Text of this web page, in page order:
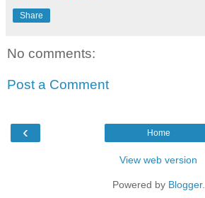
Share
No comments:
Post a Comment
‹ Home
View web version
Powered by Blogger.